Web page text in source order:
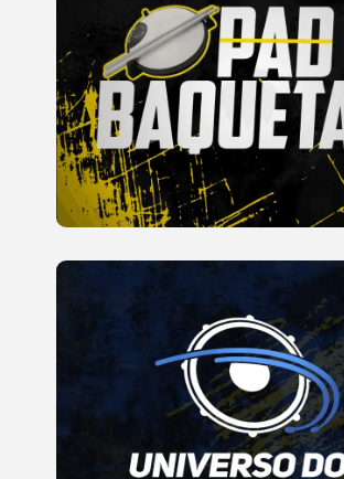
Only Sticks and a Practice
this course, we will work
rudiments and over 200
including challenges to
coordination between
feet.
READ MORE
Develop and Learn to
Rudiments on the Drum
Grooves and Fills
READ MORE